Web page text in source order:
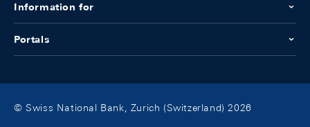
Information for
Portals
© Swiss National Bank, Zurich (Switzerland) 2026